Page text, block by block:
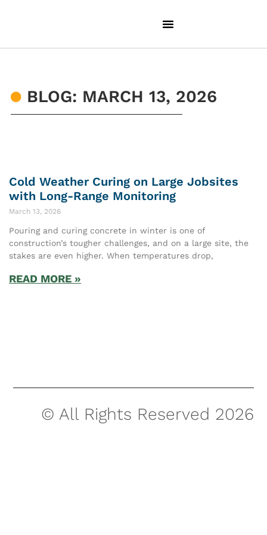
BLOG: MARCH 13, 2026
Cold Weather Curing on Large Jobsites
with Long-Range Monitoring
March 13, 2026
Pouring and curing concrete in winter is one of
construction’s tougher challenges, and on a large site, the
stakes are even higher. When temperatures drop,
READ MORE »
© All Rights Reserved 2026